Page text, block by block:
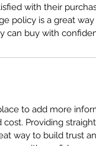
with their
policy is a great
can buy with
to add more
Providing
way to build trust